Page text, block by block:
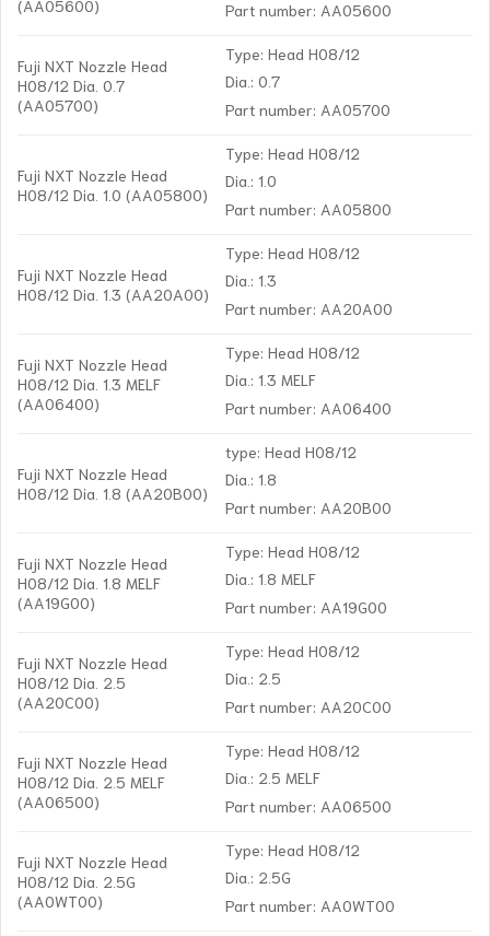
(AA05600) Part number: AA05600
Fuji NXT Nozzle Head
H08/12 Dia. 0.7
(AA05700)
Type: Head H08/12
Dia.: 0.7
Part number: AA05700
Fuji NXT Nozzle Head
H08/12 Dia. 1.0 (AA05800)
Type: Head H08/12
Dia.: 1.0
Part number: AA05800
Fuji NXT Nozzle Head
H08/12 Dia. 1.3 (AA20A00)
Type: Head H08/12
Dia.: 1.3
Part number: AA20A00
Fuji NXT Nozzle Head
H08/12 Dia. 1.3 MELF
(AA06400)
Type: Head H08/12
Dia.: 1.3 MELF
Part number: AA06400
Fuji NXT Nozzle Head
H08/12 Dia. 1.8 (AA20B00)
type: Head H08/12
Dia.: 1.8
Part number: AA20B00
Fuji NXT Nozzle Head
H08/12 Dia. 1.8 MELF
(AA19G00)
Type: Head H08/12
Dia.: 1.8 MELF
Part number: AA19G00
Fuji NXT Nozzle Head
H08/12 Dia. 2.5
(AA20C00)
Type: Head H08/12
Dia.: 2.5
Part number: AA20C00
Fuji NXT Nozzle Head
H08/12 Dia. 2.5 MELF
(AA06500)
Type: Head H08/12
Dia.: 2.5 MELF
Part number: AA06500
Fuji NXT Nozzle Head
H08/12 Dia. 2.5G
(AA0WT00)
Type: Head H08/12
Dia.: 2.5G
Part number: AA0WT00